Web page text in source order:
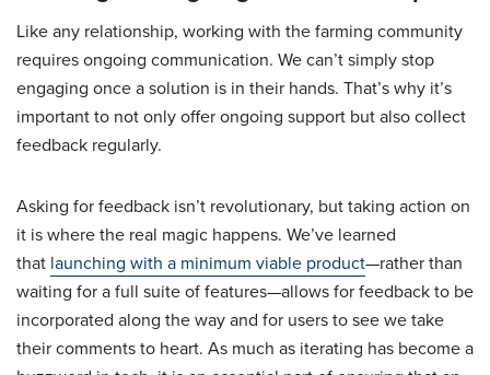
Like any relationship, working with the farming community
requires ongoing communication. We can’t simply stop
engaging once a solution is in their hands. That’s why it’s
important to not only offer ongoing support but also collect
feedback regularly.
Asking for feedback isn’t revolutionary, but taking action on
it is where the real magic happens. We’ve learned
that launching with a minimum viable product—rather than
waiting for a full suite of features—allows for feedback to be
incorporated along the way and for users to see we take
their comments to heart. As much as iterating has become a